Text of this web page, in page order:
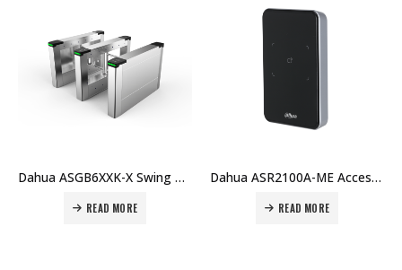
Dahua ASR2100A-ME Access Reader Price in Dubai, UAE
READ MORE
Dahua ASI1212D ASI1212D-D Fingerprint Standalone Price in Dubai, UAE
READ MORE